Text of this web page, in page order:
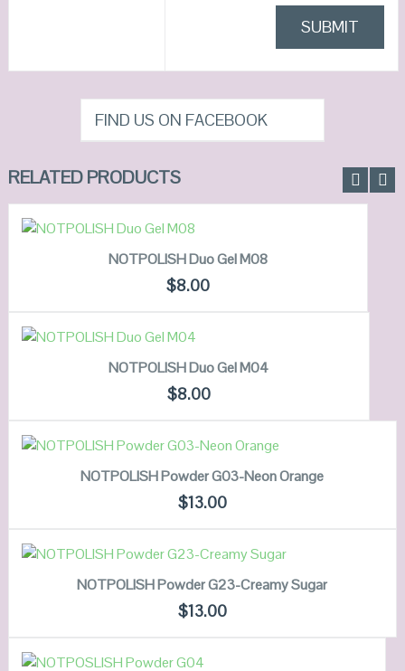
FIND US ON FACEBOOK
RELATED PRODUCTS
QUICK LOOK
ADD TO CART
NOTPOLISH Duo Gel M08
$8.00
QUICK LOOK
ADD TO CART
NOTPOLISH Duo Gel M04
$8.00
QUICK LOOK
ADD TO CART
NOTPOLISH Powder G03-Neon Orange
$13.00
QUICK LOOK
ADD TO CART
NOTPOLISH Powder G23-Creamy Sugar
$13.00
ADD TO CART